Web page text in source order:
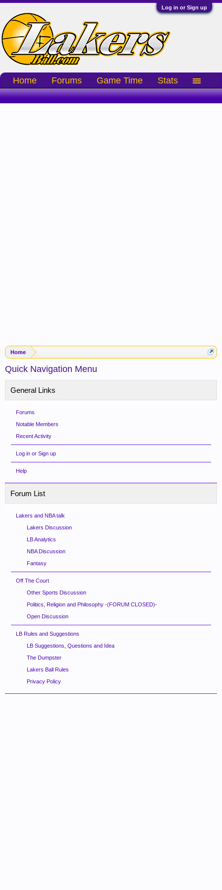
Log in or Sign up
Home
Quick Navigation Menu
General Links
Forums
Notable Members
Recent Activity
Log in or Sign up
Help
Forum List
Lakers and NBA talk
Lakers Discussion
LB Analytics
NBA Discussion
Fantasy
Off The Court
Other Sports Discussion
Politics, Religion and Philosophy -(FORUM CLOSED)-
Open Discussion
LB Rules and Suggestions
LB Suggestions, Questions and Idea
The Dumpster
Lakers Ball Rules
Privacy Policy
Home Forums Game Time Stats